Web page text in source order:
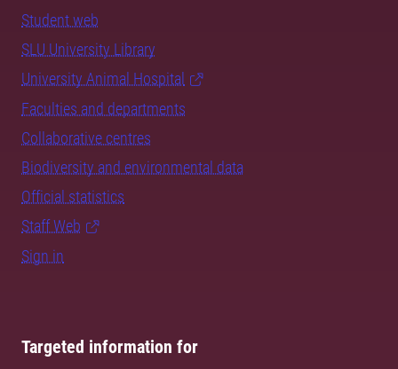
Student web
SLU University Library
University Animal Hospital
Faculties and departments
Collaborative centres
Biodiversity and environmental data
Official statistics
Staff Web
Sign in
Targeted information for